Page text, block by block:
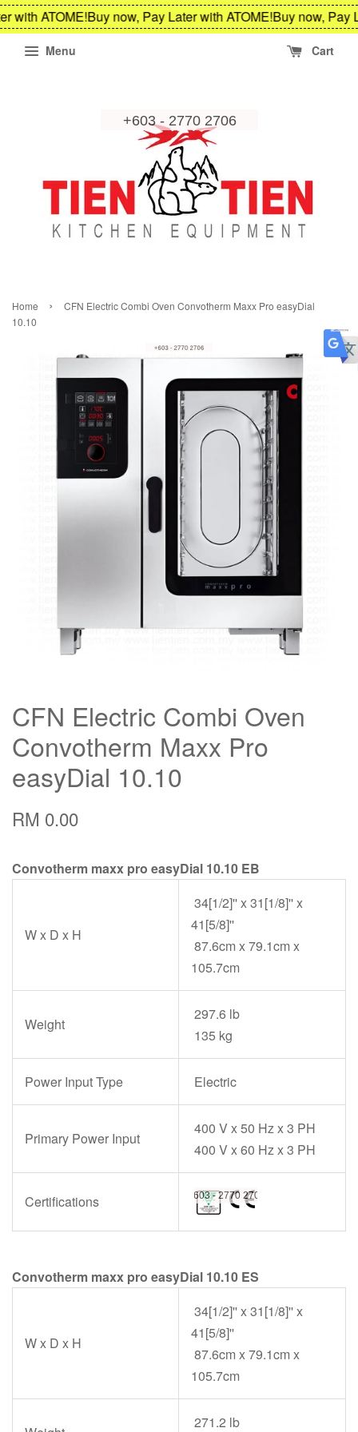
with ATOME!Buy now, Pay Later with ATOME!Buy now, Pay
Menu Cart
Home ›
CFN Electric Combi Oven Convotherm Maxx Pro easyDial
10.10
CFN Electric Combi Oven
Convotherm Maxx Pro
easyDial 10.10
RM 0.00
Convotherm maxx pro easyDial 10.10 EB
W x D x H
34[1/2]'' x 31[1/8]'' x
41[5/8]''
87.6cm x 79.1cm x
105.7cm
Weight
297.6 lb
135 kg
Power Input Type Electric
Primary Power Input
400 V x 50 Hz x 3 PH
400 V x 60 Hz x 3 PH
Certifications
Convotherm maxx pro easyDial 10.10 ES
W x D x H
34[1/2]'' x 31[1/8]'' x
41[5/8]''
87.6cm x 79.1cm x
105.7cm
271.2 lb